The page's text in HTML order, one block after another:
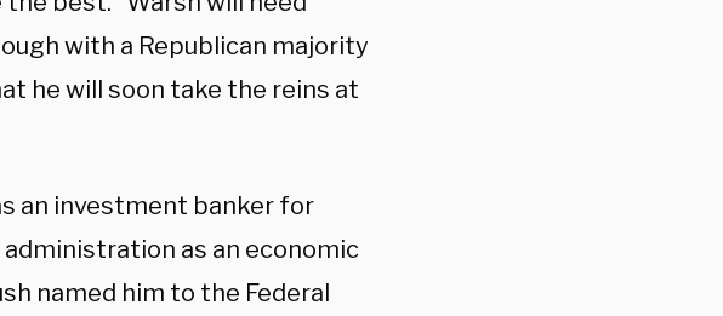
with a Republican majority
he will soon take the reins at
an investment banker for
as an economic
named him to the Federal